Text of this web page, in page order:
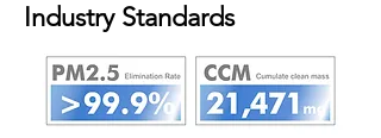
Industry Standards